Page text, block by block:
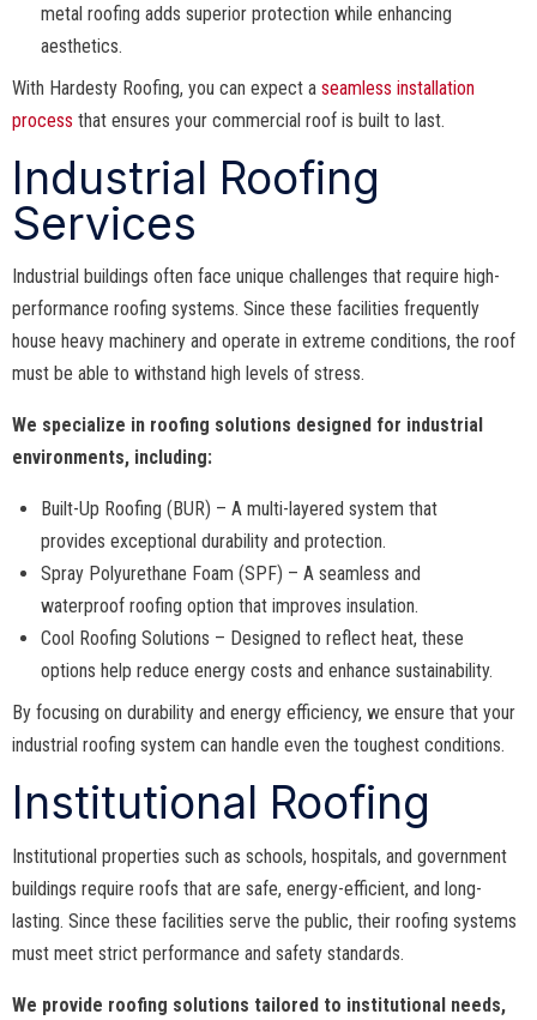
metal roofing adds superior protection while enhancing
aesthetics.
With Hardesty Roofing, you can expect a seamless installation
process that ensures your commercial roof is built to last.
Industrial Roofing
Services
Industrial buildings often face unique challenges that require high-
performance roofing systems. Since these facilities frequently
house heavy machinery and operate in extreme conditions, the roof
must be able to withstand high levels of stress.
We specialize in roofing solutions designed for industrial
environments, including:
Built-Up Roofing (BUR) – A multi-layered system that
provides exceptional durability and protection.
Spray Polyurethane Foam (SPF) – A seamless and
waterproof roofing option that improves insulation.
Cool Roofing Solutions – Designed to reflect heat, these
options help reduce energy costs and enhance sustainability.
By focusing on durability and energy efficiency, we ensure that your
industrial roofing system can handle even the toughest conditions.
Institutional Roofing
Institutional properties such as schools, hospitals, and government
buildings require roofs that are safe, energy-efficient, and long-
lasting. Since these facilities serve the public, their roofing systems
must meet strict performance and safety standards.
We provide roofing solutions tailored to institutional needs,